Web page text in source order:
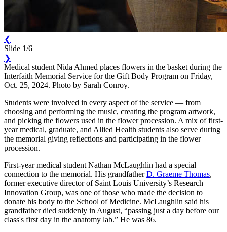
❮
Slide 1/6
❯
Medical student Nida Ahmed places flowers in the basket during the
Interfaith Memorial Service for the Gift Body Program on Friday,
Oct. 25, 2024. Photo by Sarah Conroy.
Students were involved in every aspect of the service — from
choosing and performing the music, creating the program artwork,
and picking the flowers used in the flower procession. A mix of first-
year medical, graduate, and Allied Health students also serve during
the memorial giving reflections and participating in the flower
procession.
First-year medical student Nathan McLaughlin had a special
connection to the memorial. His grandfatherD. Graeme Thomas,
former executive director of Saint Louis University’s Research
Innovation Group, was one of those who made the decision to
donate his body to the School of Medicine. McLaughlin said his
grandfather died suddenly in August, “passing just a day before our
class's first day in the anatomy lab.” He was 86.